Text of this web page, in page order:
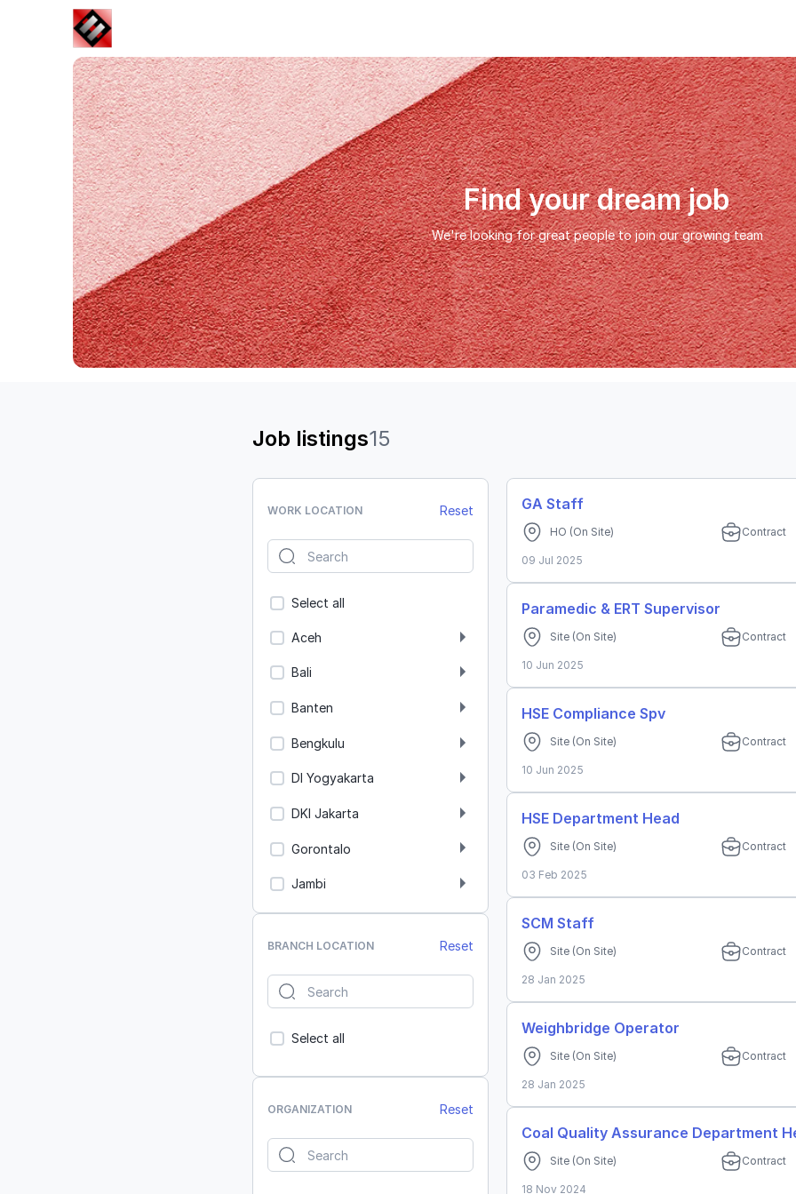
Find your dream job
We're looking for great people to join our growing team
Job listings15
WORK LOCATION Reset
Select all
Aceh
Bali
Banten
Bengkulu
DI Yogyakarta
DKI Jakarta
Gorontalo
Jambi
Jawa Barat
Jawa Tengah
Jawa Timur
Kalimantan Utara
BRANCH LOCATION Reset
Select all
ORGANIZATION Reset
GA Staff
HO (On Site) Contract
09 Jul 2025
Paramedic & ERT Supervisor
Site (On Site) Contract
10 Jun 2025
HSE Compliance Spv
Site (On Site) Contract
10 Jun 2025
HSE Department Head
Site (On Site) Contract
03 Feb 2025
SCM Staff
Site (On Site) Contract
28 Jan 2025
Weighbridge Operator
Site (On Site) Contract
28 Jan 2025
Coal Quality Assurance Department
Site (On Site) Contract
18 Nov 2024